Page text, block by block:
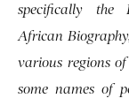
specifically the
African
various regions
some names of